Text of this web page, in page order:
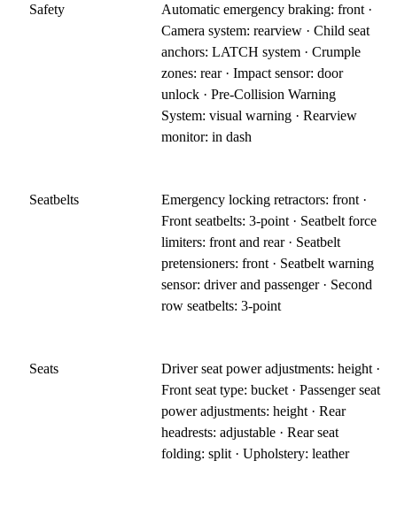
Safety
Automatic emergency braking: front ·
Camera system: rearview · Child seat
anchors: LATCH system · Crumple
zones: rear · Impact sensor: door
unlock · Pre-Collision Warning
System: visual warning · Rearview
monitor: in dash
Seatbelts
Emergency locking retractors: front ·
Front seatbelts: 3-point · Seatbelt force
limiters: front and rear · Seatbelt
pretensioners: front · Seatbelt warning
sensor: driver and passenger · Second
row seatbelts: 3-point
Seats
Driver seat power adjustments: height ·
Front seat type: bucket · Passenger seat
power adjustments: height · Rear
headrests: adjustable · Rear seat
folding: split · Upholstery: leather